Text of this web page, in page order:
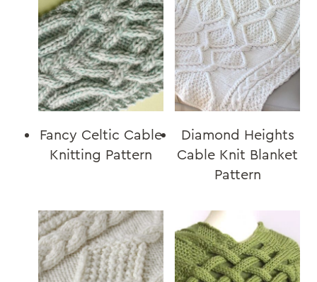
Fancy Celtic Cable
Knitting Pattern
Diamond Heights
Cable Knit Blanket
Pattern